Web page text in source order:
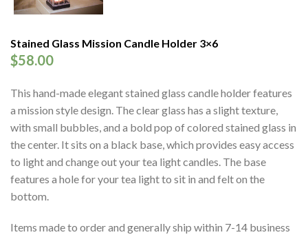
Stained Glass Mission Candle Holder 3×6
$58.00
This hand-made elegant stained glass candle holder features
a mission style design. The clear glass has a slight texture,
with small bubbles, and a bold pop of colored stained glass in
the center. It sits on a black base, which provides easy access
to light and change out your tea light candles. The base
features a hole for your tea light to sit in and felt on the
bottom.
Items made to order and generally ship within 7-14 business